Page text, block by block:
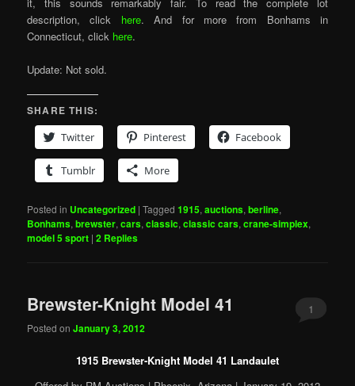
description, click here. And for more from Bonhams in
Connecticut, click here.
Update: Not sold.
SHARE THIS:
Twitter
Pinterest Facebook
Tumblr More
Posted in Uncategorized |Tagged 1915,auctions,berline,
Bonhams,brewster,cars,classic,classic cars,crane-simplex,
model 5 sport |2 Replies
Brewster-Knight Model 41
Posted onJanuary 3, 2012
1
1915 Brewster-Knight Model 41 Landaulet